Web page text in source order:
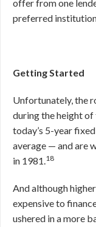
offer from one
preferred
Getting Started
Unfortunately, the
during the height of
today’s 5-year
average — and are
in 1981.18
And although
expensive to
ushered in a more